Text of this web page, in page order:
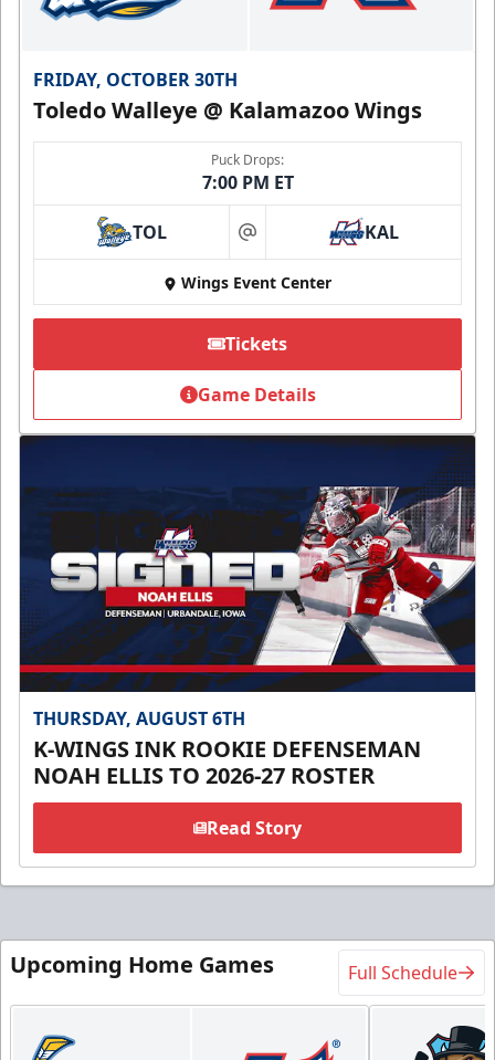
FRIDAY, OCTOBER 30TH
Toledo Walleye @ Kalamazoo Wings
Puck Drops:
7:00 PM ET
TOL at KAL
Wings Event Center
Tickets
Game Details
THURSDAY, AUGUST 6TH
K-WINGS INK ROOKIE DEFENSEMAN
NOAH ELLIS TO 2026-27 ROSTER
Read Story
Upcoming Home Games Full Schedule